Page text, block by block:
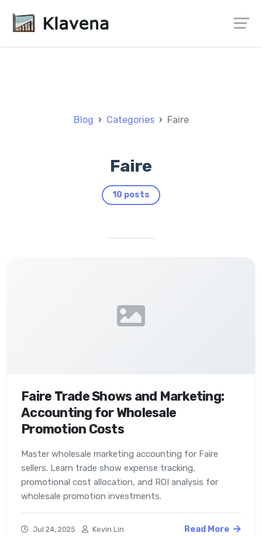
Blog Categories Faire
Faire
10 posts
Faire Trade Shows and Marketing:
Accounting for Wholesale
Promotion Costs
Master wholesale marketing accounting for Faire
sellers. Learn trade show expense tracking,
promotional cost allocation, and ROI analysis for
wholesale promotion investments.
Jul 24, 2025 Kevin Lin Read More